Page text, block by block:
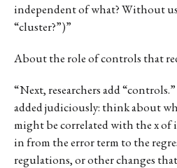
independent of what? Without
“cluster?”)”
About the role of controls that
“Next, researchers add
added judiciously: think about
might be correlated with the x
in from the error term to the
regulations, or other changes